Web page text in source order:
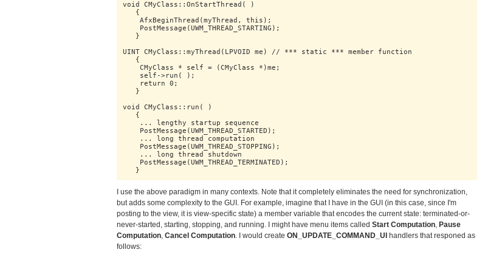
void CMyClass::OnStartThread( )
   {
    AfxBeginThread(myThread, this);
    PostMessage(UWM_THREAD_STARTING);
   }
UINT CMyClass::myThread(LPVOID me) // *** static *** member function
   {
    CMyClass * self = (CMyClass *)me;
    self->run( );
    return 0;
   }
void CMyClass::run( )
   {
    ... lengthy startup sequence
    PostMessage(UWM_THREAD_STARTED);
    ... long thread computation
    PostMessage(UWM_THREAD_STOPPING);
    ... long thread shutdown
    PostMessage(UWM_THREAD_TERMINATED);
   }
I use the above paradigm in many contexts. Note that it completely eliminates the need for synchronization,
but adds some complexity to the GUI. For example, imagine that I have in the GUI (in this case, since I'm
posting to the view, it is view-specific state) a member variable that encodes the current state: terminated-or-
never-started, starting, stopping, and running. I might have menu items called Start Computation, Pause
Computation, Cancel Computation. I would create ON_UPDATE_COMMAND_UI
handlers that responed as
follows: